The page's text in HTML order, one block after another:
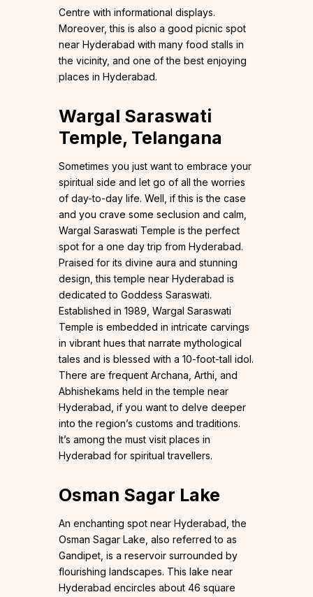
Centre with informational displays.
Moreover, this is also a good picnic spot
near Hyderabad with many food stalls in
the vicinity, and one of the best enjoying
places in Hyderabad.
Wargal Saraswati
Temple, Telangana
Sometimes you just want to embrace your
spiritual side and let go of all the worries
of day-to-day life. Well, if this is the case
and you crave some seclusion and calm,
Wargal Saraswati Temple is the perfect
spot for a one day trip from Hyderabad.
Praised for its divine aura and stunning
design, this temple near Hyderabad is
dedicated to Goddess Saraswati.
Established in 1989, Wargal Saraswati
Temple is embedded in intricate carvings
in vibrant hues that narrate mythological
tales and is blessed with a 10-foot-tall idol.
There are frequent Archana, Arthi, and
Abhishekams held in the temple near
Hyderabad, if you want to delve deeper
into the region’s customs and traditions.
It’s among the must visit places in
Hyderabad for spiritual travellers.
Osman Sagar Lake
An enchanting spot near Hyderabad, the
Osman Sagar Lake, also referred to as
Gandipet, is a reservoir surrounded by
flourishing landscapes. This lake near
Hyderabad encircles about 46 square